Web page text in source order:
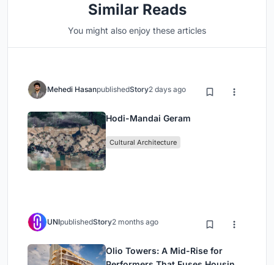
Similar Reads
You might also enjoy these articles
Mehedi HasanpublishedStory2 days ago
Hodi-Mandai Geram
Cultural Architecture
UNIpublishedStory2 months ago
Olio Towers: A Mid-Rise for